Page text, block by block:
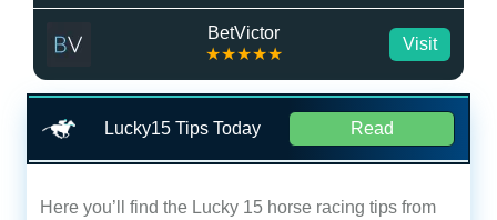
BetVictor
★★★★★
Visit
Lucky15 Tips Today Read
Here you’ll find the Lucky 15 horse racing tips from